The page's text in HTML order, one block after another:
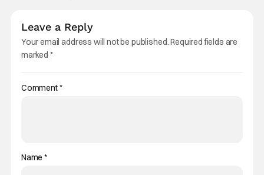
Leave a Reply
Your email address will not be published.Required fields are
marked *
Comment*
Name*